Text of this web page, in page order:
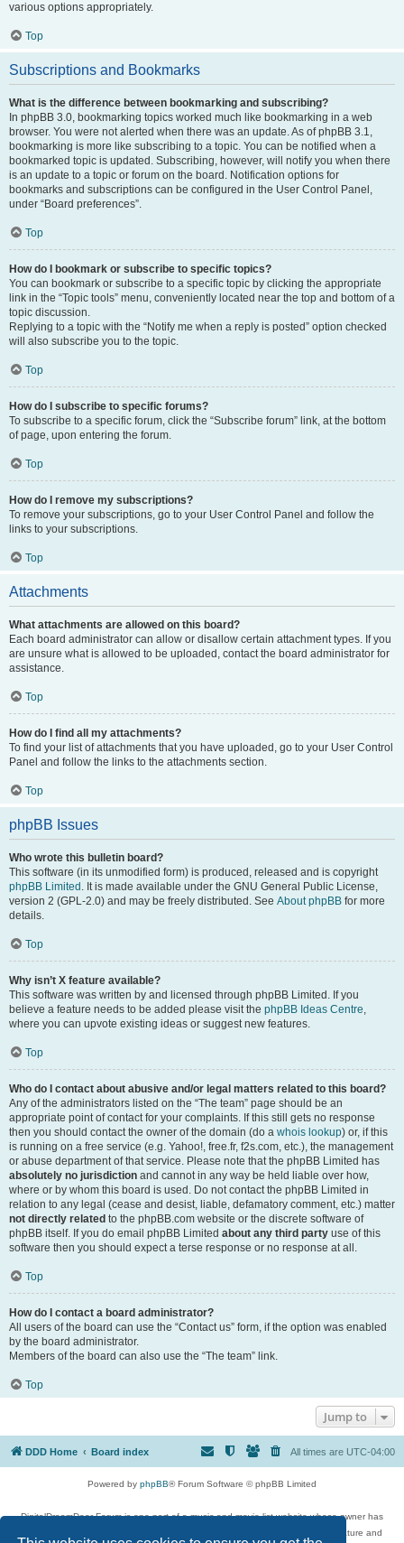
various options appropriately.
Top
Subscriptions and Bookmarks
What is the difference between bookmarking and subscribing?
In phpBB 3.0, bookmarking topics worked much like bookmarking in a web
browser. You were not alerted when there was an update. As of phpBB 3.1,
bookmarking is more like subscribing to a topic. You can be notified when a
bookmarked topic is updated. Subscribing, however, will notify you when there
is an update to a topic or forum on the board. Notification options for
bookmarks and subscriptions can be configured in the User Control Panel,
under “Board preferences”.
Top
How do I bookmark or subscribe to specific topics?
You can bookmark or subscribe to a specific topic by clicking the appropriate
link in the “Topic tools” menu, conveniently located near the top and bottom of a
topic discussion.
Replying to a topic with the “Notify me when a reply is posted” option checked
will also subscribe you to the topic.
Top
How do I subscribe to specific forums?
To subscribe to a specific forum, click the “Subscribe forum” link, at the bottom
of page, upon entering the forum.
Top
How do I remove my subscriptions?
To remove your subscriptions, go to your User Control Panel and follow the
links to your subscriptions.
Top
Attachments
What attachments are allowed on this board?
Each board administrator can allow or disallow certain attachment types. If you
are unsure what is allowed to be uploaded, contact the board administrator for
assistance.
Top
How do I find all my attachments?
To find your list of attachments that you have uploaded, go to your User Control
Panel and follow the links to the attachments section.
Top
phpBB Issues
Who wrote this bulletin board?
This software (in its unmodified form) is produced, released and is copyright
phpBB Limited . It is made available under the GNU General Public License,
version 2 (GPL-2.0) and may be freely distributed. See About phpBB for more
details.
Top
Why isn’t X feature available?
This software was written by and licensed through phpBB Limited. If you
believe a feature needs to be added please visit the phpBB Ideas Centre,
where you can upvote existing ideas or suggest new features.
Top
Who do I contact about abusive and/or legal matters related to this board?
Any of the administrators listed on the “The team” page should be an
appropriate point of contact for your complaints. If this still gets no response
then you should contact the owner of the domain (do a whois lookup) or, if this
is running on a free service (e.g. Yahoo!, free.fr, f2s.com, etc.), the management
or abuse department of that service. Please note that the phpBB Limited has
absolutely no jurisdiction and cannot in any way be held liable over how,
where or by whom this board is used. Do not contact the phpBB Limited in
relation to any legal (cease and desist, liable, defamatory comment, etc.) matter
not directly related to the phpBB.com website or the discrete software of
phpBB itself. If you do email phpBB Limited about any third party use of this
software then you should expect a terse response or no response at all.
Top
How do I contact a board administrator?
All users of the board can use the “Contact us” form, if the option was enabled
by the board administrator.
Members of the board can also use the “The team” link.
Top
Jump to
DDD Home Board index All times are UTC-04:00
Powered by phpBB® Forum Software © phpBB Limited
DigitalDreamDoor Forum is one part of a music and movie list website whose owner has
given its visitors the privilege to discuss music, movies, video games, and literature and